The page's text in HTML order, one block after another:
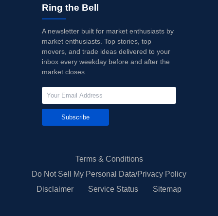
Ring the Bell
A newsletter built for market enthusiasts by
market enthusiasts. Top stories, top
movers, and trade ideas delivered to your
inbox every weekday before and after the
market closes.
Subscribe
Terms & Conditions
Do Not Sell My Personal Data/Privacy Policy
Disclaimer
Service Status Sitemap